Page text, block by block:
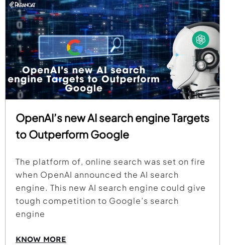
OpenAI’s new AI search engine Targets
to Outperform Google
The platform of, online search was set on fire
when OpenAI announced the AI search
engine. This new AI search engine could give
tough competition to Google’s search
engine
KNOW MORE